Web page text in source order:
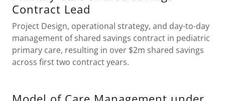
Contract Lead
Project Design, operational strategy, and day-to-day
management of shared savings contract in pediatric
primary care, resulting in over $2m shared savings
across first two contract years.